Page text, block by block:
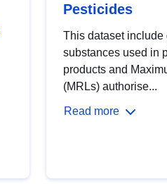
Pesticides
This dataset include
substances used in
products and
(MRLs) authorise...
Read more